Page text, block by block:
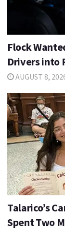
Flock
Drivers into
AUGUST 8,
Talarico’s
Spent Two